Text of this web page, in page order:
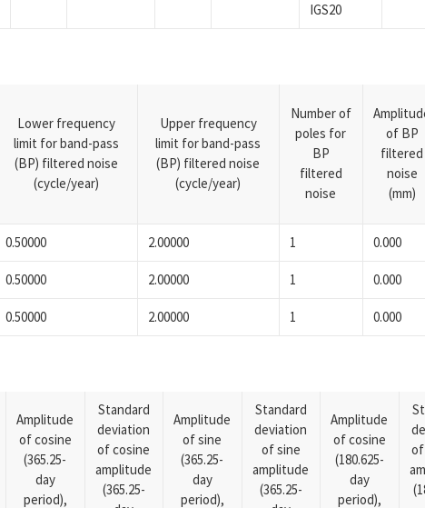
IGS20
Lower frequency
limit for band-pass
(BP) filtered noise
(cycle/year)
Upper frequency
limit for band-pass
(BP) filtered noise
(cycle/year)
Number of
poles for
BP
filtered
noise
of BP
filtered
noise
(mm)
0.50000 2.00000 1 0.000
0.50000 2.00000 1 0.000
0.50000 2.00000 1 0.000
Amplitude
of cosine
(365.25-
day
period),
Standard
deviation
of cosine
amplitude
(365.25-
Amplitude
of sine
(365.25-
day
period),
Standard
deviation
of sine
amplitude
(365.25-
Amplitude
of cosine
(180.625-
day
period),